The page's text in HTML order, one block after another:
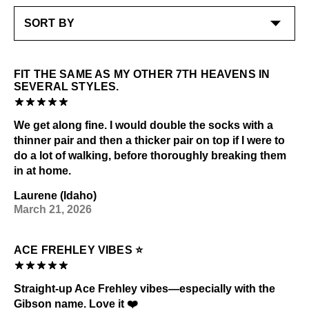
FIT THE SAME AS MY OTHER 7TH HEAVENS IN
SEVERAL STYLES.
We get along fine. I would double the socks with a
thinner pair and then a thicker pair on top if I were to
do a lot of walking, before thoroughly breaking them
in at home.
Laurene (Idaho)
March 21, 2026
ACE FREHLEY VIBES ⭐
Straight-up Ace Frehley vibes—especially with the
Gibson name. Love it ❤️